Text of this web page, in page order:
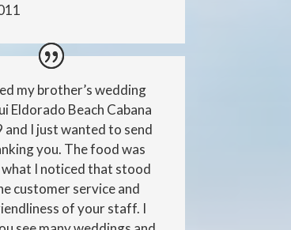
my brother’s wedding
Eldorado Beach Cabana
and I just wanted to send
you. The food was
I noticed that stood
customer service and
of your staff. I